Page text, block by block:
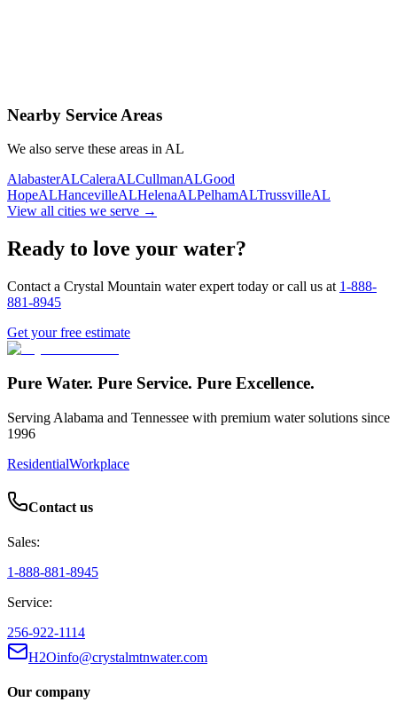
Same-day service
Nearby Service Areas
We also serve these areas in AL
AlabasterALCaleraALCullmanALGood
HopeALHancevilleALHelenaALPelhamALTrussvilleAL
View all cities we serve →
Ready to love your water?
Contact a Crystal Mountain water expert today or call us at 1-888-
881-8945
Get your free estimate
Pure Water. Pure Service. Pure Excellence.
Serving Alabama and Tennessee with premium water solutions since
1996
ResidentialWorkplace
Contact us
Sales:
1-888-881-8945
Service:
256-922-1114
H2Oinfo@crystalmtnwater.com
Our company